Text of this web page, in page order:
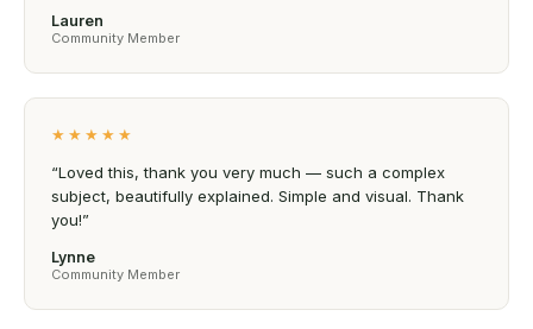
Lauren
Community Member
★★★★★
“Loved this, thank you very much — such a complex
subject, beautifully explained. Simple and visual. Thank
you!”
Lynne
Community Member